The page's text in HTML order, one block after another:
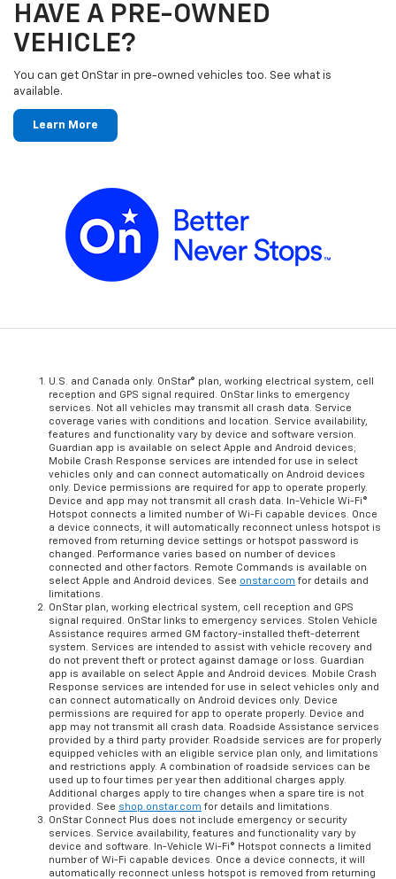
HAVE A PRE-OWNED
VEHICLE?
You can get OnStar in pre-owned vehicles too. See what is
available.
Learn More
U.S. and Canada only. OnStar® plan, working electrical system, cell
reception and GPS signal required. OnStar links to emergency
services. Not all vehicles may transmit all crash data. Service
coverage varies with conditions and location. Service availability,
features and functionality vary by device and software version.
Guardian app is available on select Apple and Android devices;
Mobile Crash Response services are intended for use in select
vehicles only and can connect automatically on Android devices
only. Device permissions are required for app to operate properly.
Device and app may not transmit all crash data. In-Vehicle Wi-Fi®
Hotspot connects a limited number of Wi-Fi capable devices. Once
a device connects, it will automatically reconnect unless hotspot is
removed from returning device settings or hotspot password is
changed. Performance varies based on number of devices
connected and other factors. Remote Commands is available on
select Apple and Android devices. See onstar.com for details and
limitations.
OnStar plan, working electrical system, cell reception and GPS
signal required. OnStar links to emergency services. Stolen Vehicle
Assistance requires armed GM factory-installed theft-deterrent
system. Services are intended to assist with vehicle recovery and
do not prevent theft or protect against damage or loss. Guardian
app is available on select Apple and Android devices. Mobile Crash
Response services are intended for use in select vehicles only and
can connect automatically on Android devices only. Device
permissions are required for app to operate properly. Device and
app may not transmit all crash data. Roadside Assistance services
provided by a third party provider. Roadside services are for properly
equipped vehicles with an eligible service plan only, and limitations
and restrictions apply. A combination of roadside services can be
used up to four times per year then additional charges apply.
Additional charges apply to tire changes when a spare tire is not
provided. See shop.onstar.com for details and limitations.
OnStar Connect Plus does not include emergency or security
services. Service availability, features and functionality vary by
device and software. In-Vehicle Wi-Fi® Hotspot connects a limited
number of Wi-Fi capable devices. Once a device connects, it will
automatically reconnect unless hotspot is removed from returning